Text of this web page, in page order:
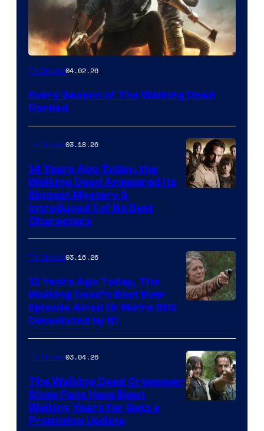
TV Shows04.02.26
Every Season of The Walking Dead
Ranked
AMC
TV Shows03.18.26
14 Years Ago Today, the
Walking Dead Answered Its
Biggest Mystery &
Introduced 1 of Its Best
Characters
TV Shows03.16.26
12 Years Ago Today, The
Walking Dead’s Best Ever
Episode Aired (& We’re Still
Devastated by It)
TV Shows03.04.26
The Walking Dead Crossover
Show Fans Have Been
Waiting Years for Gets a
Promising Update